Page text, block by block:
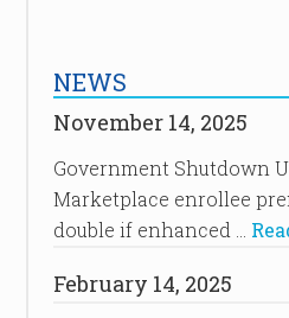
NEWS
November 14, 2025
Government Shutdown
Marketplace enrollee
double if enhanced …
February 14, 2025